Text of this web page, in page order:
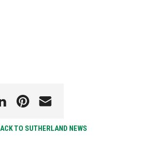
TO SUTHERLAND NEWS